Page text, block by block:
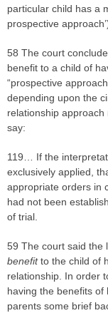
particular child has a
prospective
58 The court
benefit to a child of
“prospective
depending upon the
relationship
say:
119… If the
exclusively applied,
appropriate orders in
had not been
of trial.
59 The court said the
benefitto the child of
relationship. In order
having the benefits of
parents some brief